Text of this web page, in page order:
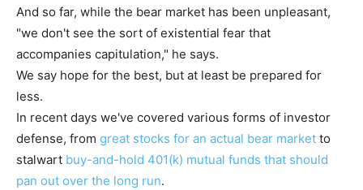
And so far, while the bear market has been unpleasant,
"we don't see the sort of existential fear that
accompanies capitulation," he says.
We say hope for the best, but at least be prepared for
less.
In recent days we've covered various forms of investor
defense, from great stocks for an actual bear market to
stalwart buy-and-hold 401(k) mutual funds that should
pan out over the long run.